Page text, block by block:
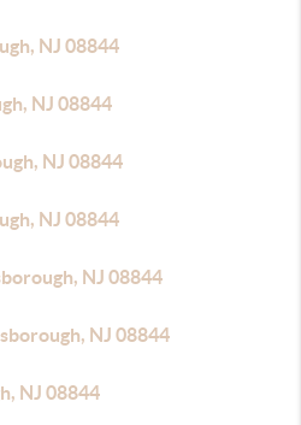
NJ 08844
NJ 08844
NJ 08844
NJ 08844
NJ 08844
NJ 08844
NJ 08844